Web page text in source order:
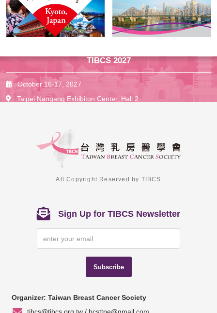
TIBCS 2027
October 16-17, 2027
Taipei Nangang Exhibiton Center, Hall 2
All Copyright Reserved by TIBCS
Sign Up for TIBCS Newsletter
Subscribe
Organizer: Taiwan Breast Cancer Society